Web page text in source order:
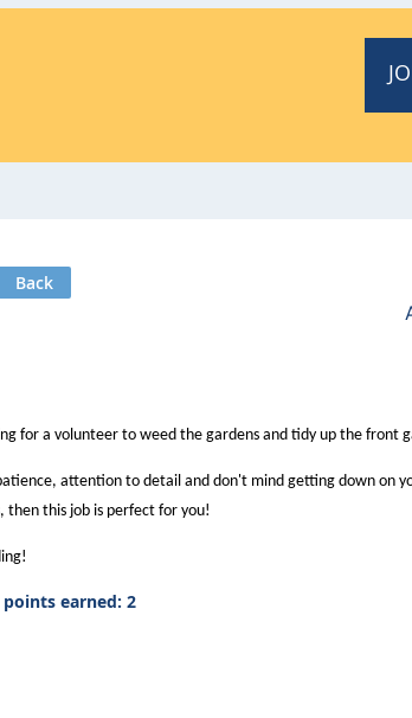
Back
for a volunteer to weed the gardens and tidy up the front
attention to detail and don't mind getting down on
then this job is perfect for you!
earned: 2